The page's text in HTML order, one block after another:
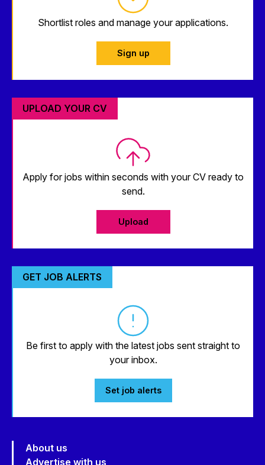
Shortlist roles and manage your applications.
Sign up
UPLOAD YOUR CV
Apply for jobs within seconds with your CV ready to
send.
Upload
GET JOB ALERTS
Be first to apply with the latest jobs sent straight to
your inbox.
Set job alerts
About us
Advertise with us